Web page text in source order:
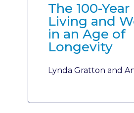
The 100-Year
Living and
in an Age of
Longevity
Lynda Gratton and